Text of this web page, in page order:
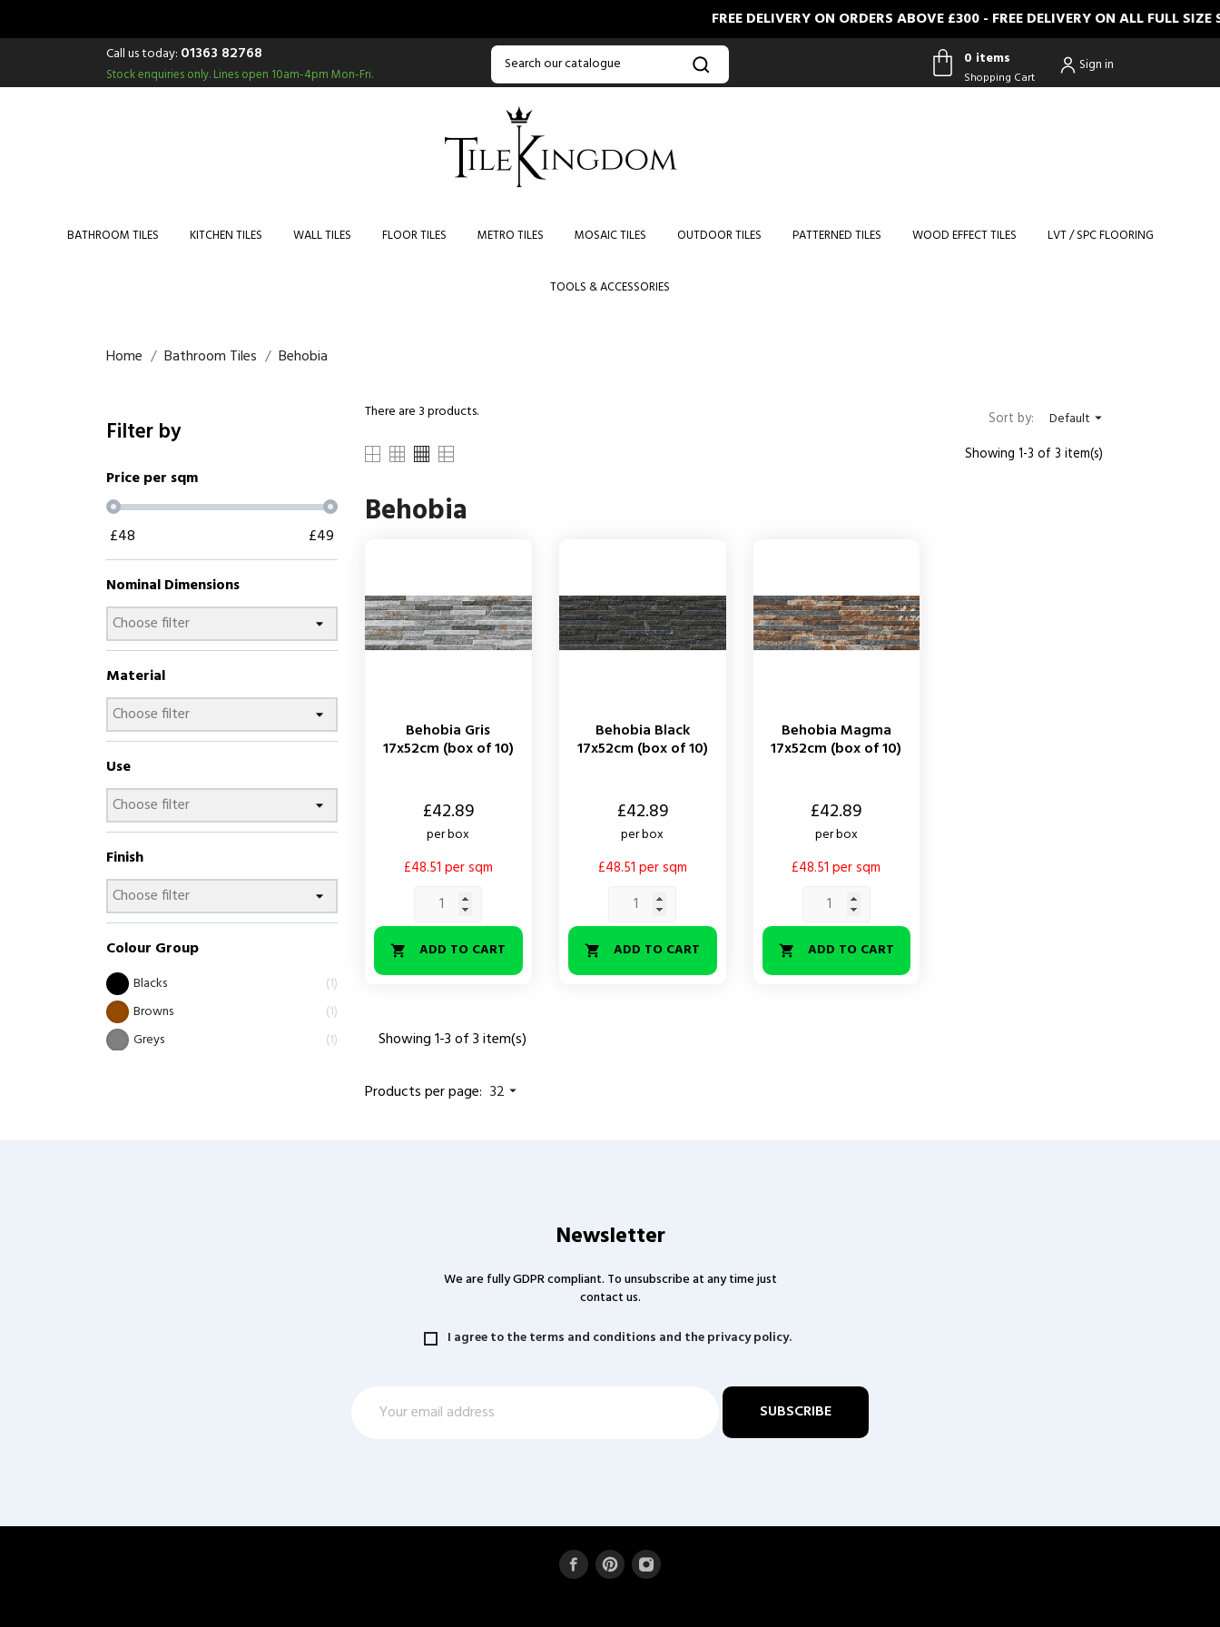
FREE DELIVERY ON ORDERS ABOVE £300 - FREE DELIVERY ON ALL FULL
Call us today: 01363 82768
Stock enquiries only.Lines open 10am-4pm Mon-Fri.
0 items
Shopping Cart
Sign in
BATHROOM TILES KITCHEN TILES WALL TILES FLOOR TILES METRO TILES MOSAIC TILES OUTDOOR TILES PATTERNED TILES WOOD EFFECT TILES LVT / SPC FLOORING
TOOLS & ACCESSORIES
Home Bathroom Tiles Behobia
Filter by
Price per sqm
£48 £49
Nominal Dimensions
Material
Use
Finish
Colour Group
Blacks
1
Browns
1
Greys
1
There are 3 products. Sort by: Default 
Showing 1-3 of 3 item(s)
Behobia
Behobia Gris
17x52cm (box of 10)
£42.89
per box
£48.51 per sqm
 ADD TO CART
Behobia Black
17x52cm (box of 10)
£42.89
per box
£48.51 per sqm
 ADD TO CART
Behobia Magma
17x52cm (box of 10)
£42.89
per box
£48.51 per sqm
 ADD TO CART
Showing 1-3 of 3 item(s)
Products per page: 32 
Newsletter
We are fully GDPR compliant. To unsubscribe at any time just
contact us.
I agree to the terms and conditions and the privacy policy.